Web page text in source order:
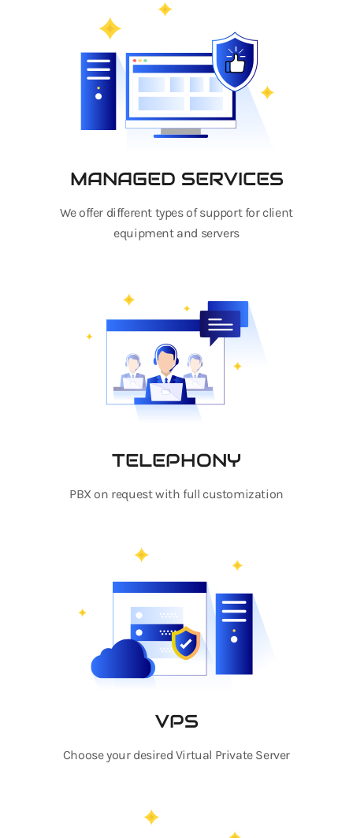
MANAGED SERVICES
We offer different types of support for client
equipment and servers
TELEPHONY
PBX on request with full customization
VPS
Choose your desired Virtual Private Server